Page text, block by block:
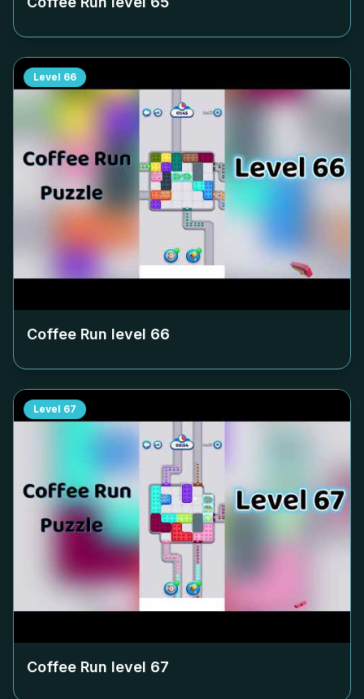
Level 66
Coffee Run level 66
Level 67
Coffee Run level 67